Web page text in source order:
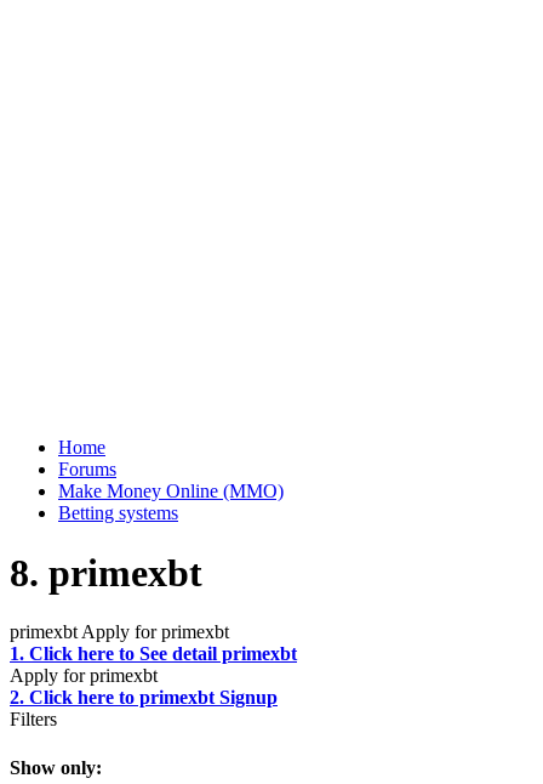
Home
Forums
Make Money Online (MMO)
Betting systems
8. primexbt
primexbt Apply for primexbt
1. Click here to See detail primexbt
Apply for primexbt
2. Click here to primexbt Signup
Filters
Show only: